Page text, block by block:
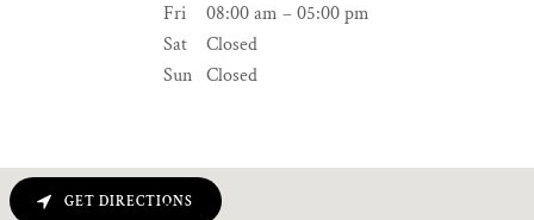
Fri
08:00 am – 05:00 pm
Sat
Closed
Sun Closed
GET DIRECTIONS